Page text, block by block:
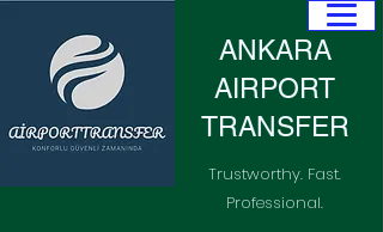
ANKARA
AIRPORT
TRANSFER
Trustworthy. Fast.
Professional.